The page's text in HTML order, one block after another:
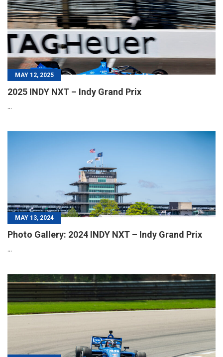
MAY 12, 2025
2025 INDY NXT – Indy Grand Prix
...
MAY 13, 2024
Photo Gallery: 2024 INDY NXT – Indy Grand Prix
...